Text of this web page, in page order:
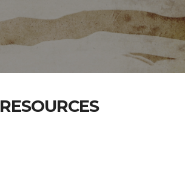
RESOURCES